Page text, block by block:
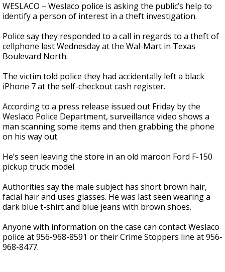
WESLACO – Weslaco police is asking the public’s help to
identify a person of interest in a theft investigation.
Police say they responded to a call in regards to a theft of
cellphone last Wednesday at the Wal-Mart in Texas
Boulevard North.
The victim told police they had accidentally left a black
iPhone 7 at the self-checkout cash register.
According to a press release issued out Friday by the
Weslaco Police Department, surveillance video shows a
man scanning some items and then grabbing the phone
on his way out.
He’s seen leaving the store in an old maroon Ford F-150
pickup truck model.
Authorities say the male subject has short brown hair,
facial hair and uses glasses. He was last seen wearing a
dark blue t-shirt and blue jeans with brown shoes.
Anyone with information on the case can contact Weslaco
police at 956-968-8591 or their Crime Stoppers line at 956-
968-8477.